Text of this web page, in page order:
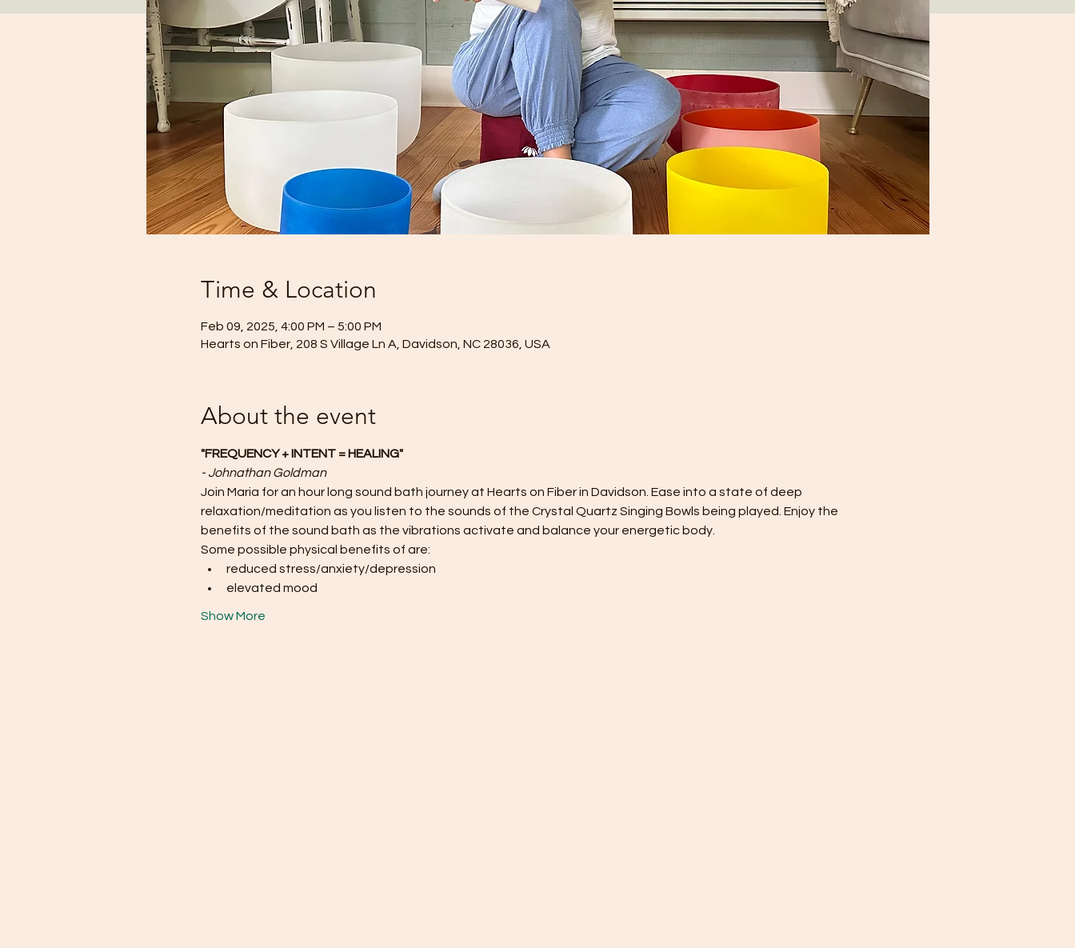
Time & Location
Feb 09, 2025, 4:00 PM – 5:00 PM
Hearts on Fiber, 208 S Village Ln A, Davidson, NC 28036, USA
About the event
"FREQUENCY + INTENT = HEALING"
- Johnathan Goldman
Join Maria for an hour long sound bath journey at Hearts on Fiber in Davidson. Ease into a state of deep
relaxation/meditation as you listen to the sounds of the Crystal Quartz Singing Bowls being played. Enjoy the
benefits of the sound bath as the vibrations activate and balance your energetic body.
Some possible physical benefits of are:
reduced stress/anxiety/depression
elevated mood
Show More